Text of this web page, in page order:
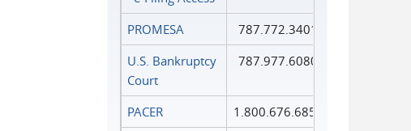
PROMESA
787.772.3401
U.S. Bankruptcy
Court
787.977.6080
PACER
1.800.676.6856